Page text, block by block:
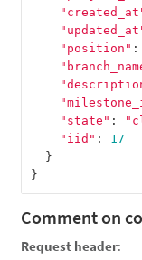
"position" :
"state" :
"iid" :
17
}
}
Comment on
Request header: